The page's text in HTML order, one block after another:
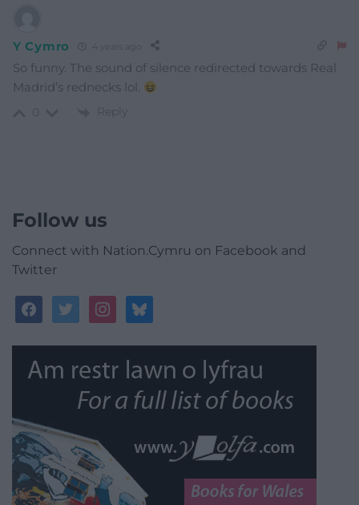
Y Cymro 4 years ago
So funny. The sound of silence redirected towards Real
Madrid’s rednecks lol.
Reply
Follow us
Connect with Nation.Cymru on Facebook and
Twitter
facebooktwitterinstagrambluesky